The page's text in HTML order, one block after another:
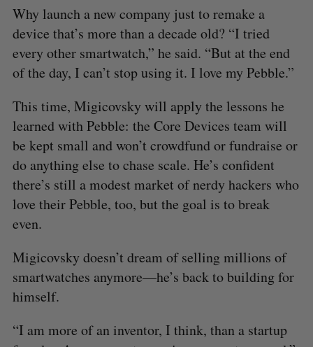
Why launch a new company just to remake a
device that’s more than a decade old? “I tried
every other smartwatch,” he said. “But at the end
of the day, I can’t stop using it. I love my Pebble.”
This time, Migicovsky will apply the lessons he
learned with Pebble: the Core Devices team will
be kept small and won’t crowdfund or fundraise or
do anything else to chase scale. He’s confident
there’s still a modest market of nerdy hackers who
love their Pebble, too, but the goal is to break
even.
Migicovsky doesn’t dream of selling millions of
smartwatches anymore—he’s back to building for
himself.
“I am more of an inventor, I think, than a startup